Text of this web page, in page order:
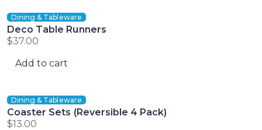
Dining & Tableware
Deco Table Runners
$37.00
Add to cart
Dining & Tableware
Coaster Sets (Reversible 4 Pack)
$13.00